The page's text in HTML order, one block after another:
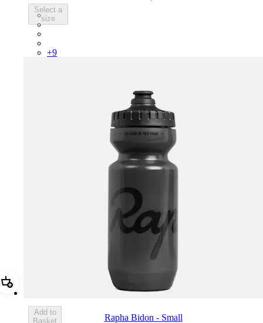
Select a
sizePSK08XXWHB
PSK08XXUCW
+9
Add Rapha Bidon - Small
Add to
Basket
Rapha Bidon - Small